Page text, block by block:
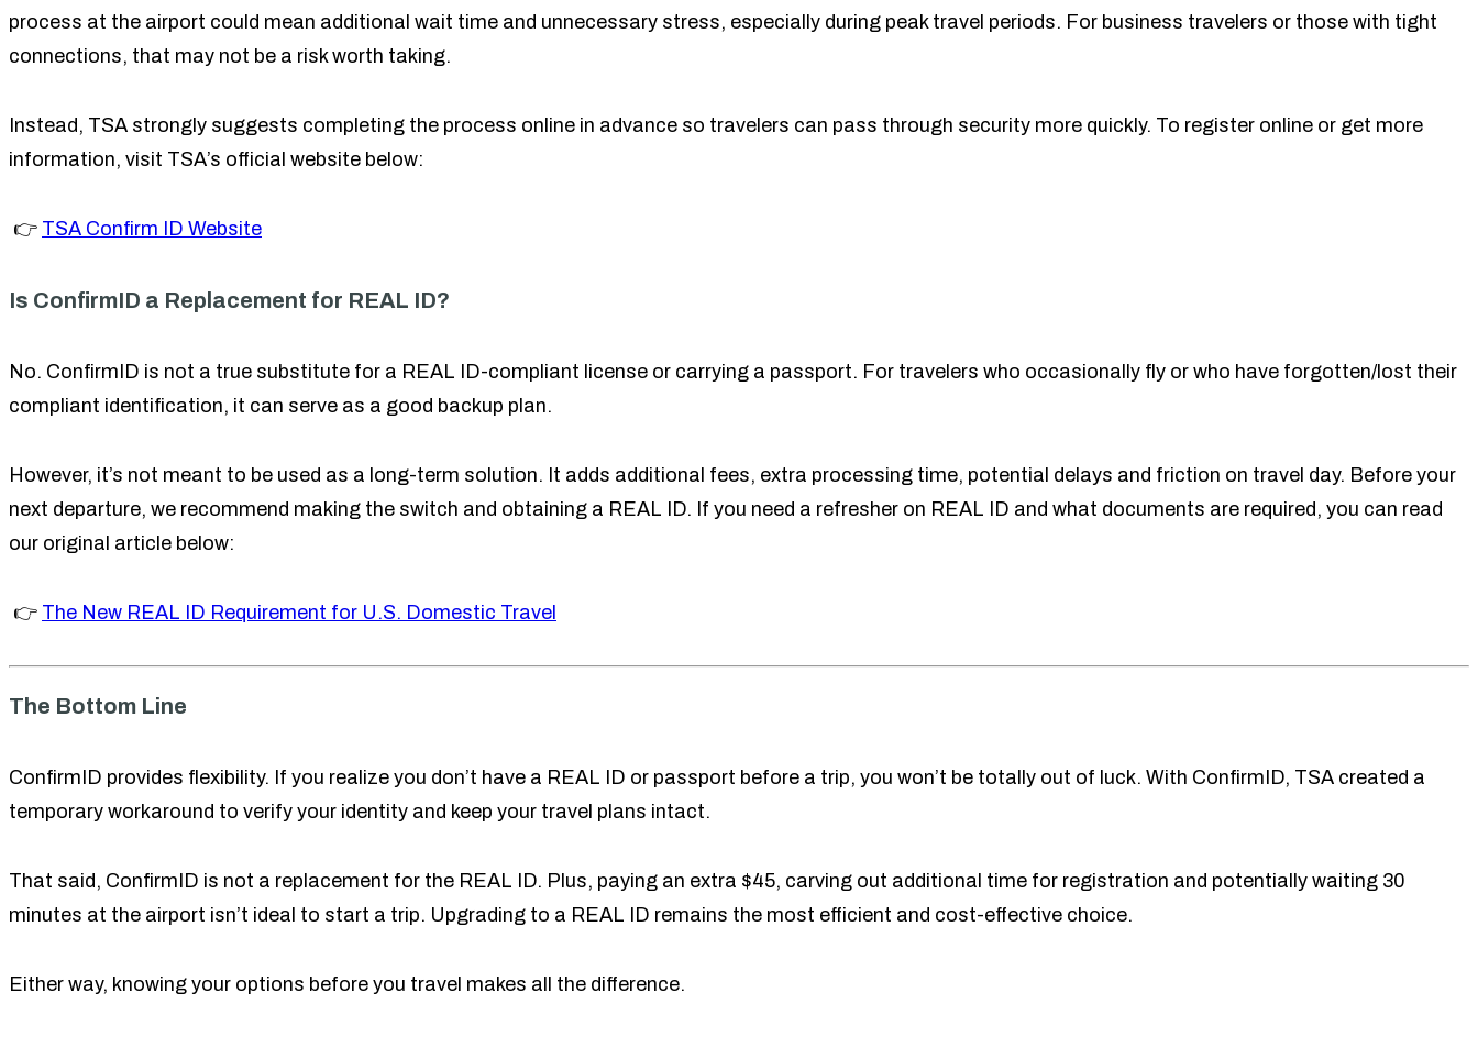
process at the airport could mean additional wait time and unnecessary stress, especially during peak travel periods. For business travelers or those with tight
connections, that may not be a risk worth taking.
Instead, TSA strongly suggests completing the process online in advance so travelers can pass through security more quickly. To register online or get more
information, visit TSA’s official website below:
👉 TSA Confirm ID Website
Is ConfirmID a Replacement for REAL ID?
No. ConfirmID is not a true substitute for a REAL ID-compliant license or carrying a passport. For travelers who occasionally fly or who have forgotten/lost their
compliant identification, it can serve as a good backup plan.
However, it’s not meant to be used as a long-term solution. It adds additional fees, extra processing time, potential delays and friction on travel day. Before your
next departure, we recommend making the switch and obtaining a REAL ID. If you need a refresher on REAL ID and what documents are required, you can read
our original article below:
👉 The New REAL ID Requirement for U.S. Domestic Travel
The Bottom Line
ConfirmID provides flexibility. If you realize you don’t have a REAL ID or passport before a trip, you won’t be totally out of luck. With ConfirmID, TSA created a
temporary workaround to verify your identity and keep your travel plans intact.
That said, ConfirmID is not a replacement for the REAL ID. Plus, paying an extra $45, carving out additional time for registration and potentially waiting 30
minutes at the airport isn’t ideal to start a trip. Upgrading to a REAL ID remains the most efficient and cost-effective choice.
Either way, knowing your options before you travel makes all the difference.